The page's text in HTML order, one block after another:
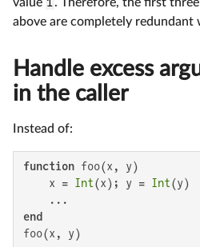
above are completely
Handle excess
in the caller
Instead of:
function foo(x, y)
    x =
Int(x); y = Int(y)
end
foo(x, y)